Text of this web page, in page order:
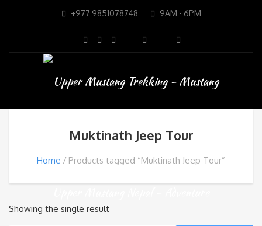
+977 9851078748 9AM - 6PM
Muktinath Jeep Tour
Home Products tagged “Muktinath Jeep Tour”
Showing the single result